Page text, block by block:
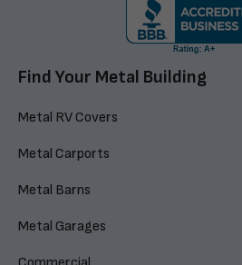
Find Your Metal Building
Metal RV Covers
Metal Carports
Metal Barns
Metal Garages